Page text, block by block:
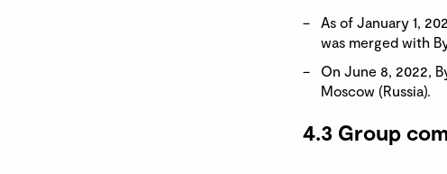
As of January 1,
was merged with
On June 8, 2022,
Moscow (Russia).
4.3 Group